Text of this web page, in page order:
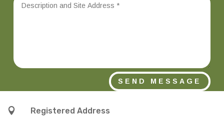
SEND MESSAGE

Registered Address